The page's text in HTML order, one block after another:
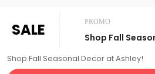
SALE PROMO
Shop Fall
Shop Fall Seasonal Decor at Ashley!